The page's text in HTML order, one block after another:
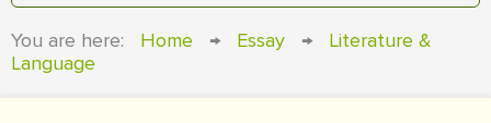
You are here: Home → Essay →
Literature &
Language